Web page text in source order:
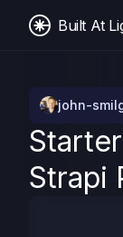
Built At
john-
Strapi